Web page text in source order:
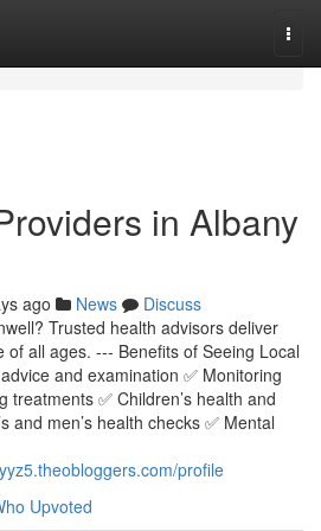
in Albany
ago News
Discuss
Trusted health advisors deliver
of all ages. --- Benefits of Seeing Local
and examination ✅ Monitoring
treatments ✅ Children’s health and
and men’s health checks ✅ Mental
profile
Upvoted